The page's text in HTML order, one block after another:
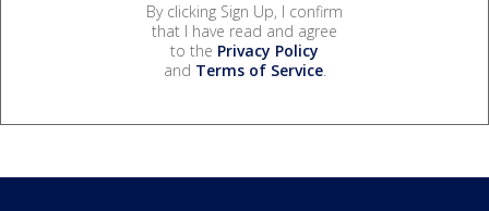
By clicking Sign Up, I confirm
that I have read and agree
to the Privacy Policy
and Terms of Service.